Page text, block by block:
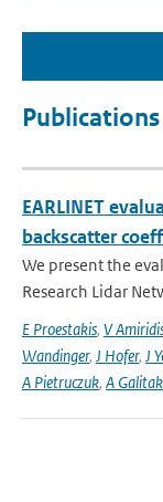
Publications
EARLINET
backscatter
We present the
Research Lidar
E Proestakis, V
Wandinger, J Hofer, J
A Pietruczuk, A